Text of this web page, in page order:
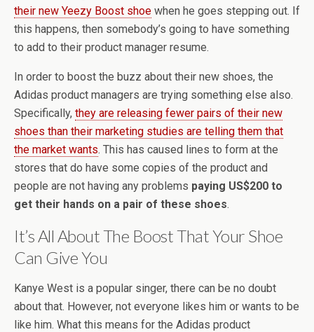
their new Yeezy Boost shoe when he goes stepping out. If
this happens, then somebody’s going to have something
to add to their product manager resume.
In order to boost the buzz about their new shoes, the
Adidas product managers are trying something else also.
Specifically, they are releasing fewer pairs of their new
shoes than their marketing studies are telling them that
the market wants. This has caused lines to form at the
stores that do have some copies of the product and
people are not having any problems paying US$200 to
get their hands on a pair of these shoes.
It’s All About The Boost That Your Shoe
Can Give You
Kanye West is a popular singer, there can be no doubt
about that. However, not everyone likes him or wants to be
like him. What this means for the Adidas product